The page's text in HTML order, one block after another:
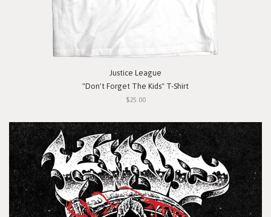
Justice League
"Don't Forget The Kids" T-Shirt
$25.00